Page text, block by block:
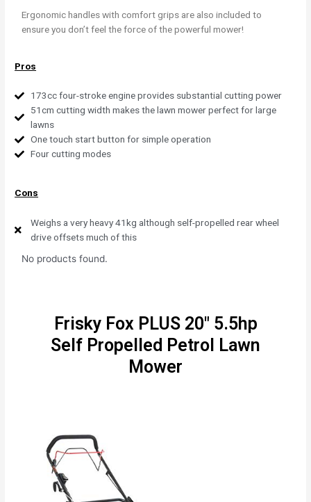
Ergonomic handles with comfort grips are also included to
ensure you don’t feel the force of the powerful mower!
Pros
173cc four-stroke engine provides substantial cutting power
51cm cutting width makes the lawn mower perfect for large
lawns
One touch start button for simple operation
Four cutting modes
Cons
Weighs a very heavy 41kg although self-propelled rear wheel
drive offsets much of this
No products found.
Frisky Fox PLUS 20" 5.5hp
Self Propelled Petrol Lawn
Mower